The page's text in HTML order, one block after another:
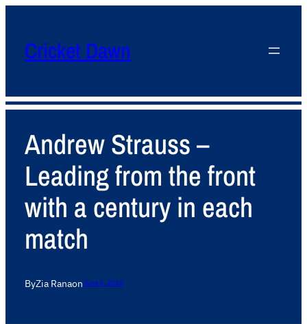
Cricket Dawn
Andrew Strauss –
Leading from the front
with a century in each
match
ByZia RanaonJune 3, 2012